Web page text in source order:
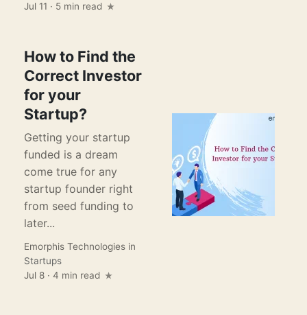
Jul 11 · 5 min read
How to Find the
Correct Investor
for your
Startup?
Getting your startup
funded is a dream
come true for any
startup founder right
from seed funding to
later...
Emorphis Technologies in
Startups
Jul 8 · 4 min read